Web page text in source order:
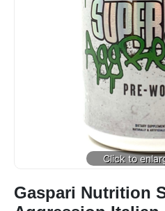
Gaspari Nutrition